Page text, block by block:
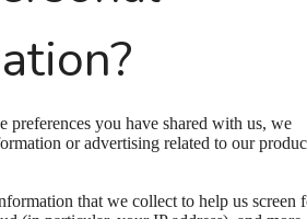
preferences you have shared with us, we
or advertising related to our
that we collect to help us screen